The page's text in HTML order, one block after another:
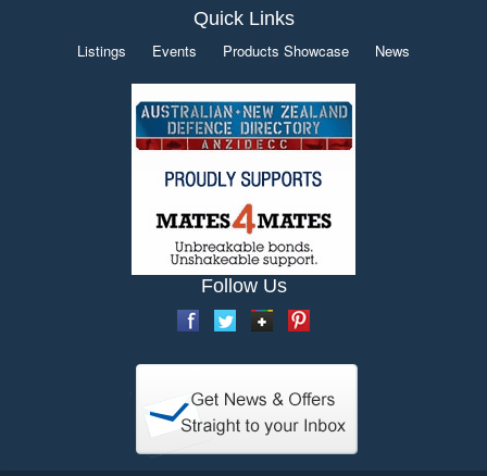
Quick Links
Listings Events Products Showcase News
Follow Us